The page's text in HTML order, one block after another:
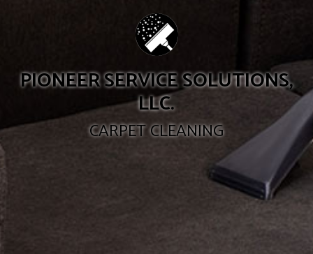
PIONEER SERVICE SOLUTIONS,
LLC.
CARPET CLEANING